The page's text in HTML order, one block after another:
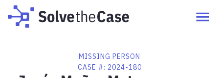
MISSING PERSON
CASE #: 2024-180